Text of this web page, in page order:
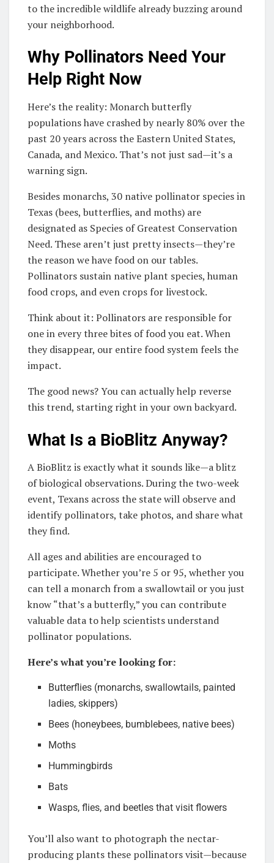
to the incredible wildlife already buzzing around
your neighborhood.
Why Pollinators Need Your
Help Right Now
Here’s the reality: Monarch butterfly
populations have crashed by nearly 80% over the
past 20 years across the Eastern United States,
Canada, and Mexico. That’s not just sad—it’s a
warning sign.
Besides monarchs, 30 native pollinator species in
Texas (bees, butterflies, and moths) are
designated as Species of Greatest Conservation
Need. These aren’t just pretty insects—they’re
the reason we have food on our tables.
Pollinators sustain native plant species, human
food crops, and even crops for livestock.
Think about it: Pollinators are responsible for
one in every three bites of food you eat. When
they disappear, our entire food system feels the
impact.
The good news? You can actually help reverse
this trend, starting right in your own backyard.
What Is a BioBlitz Anyway?
A BioBlitz is exactly what it sounds like—a blitz
of biological observations. During the two-week
event, Texans across the state will observe and
identify pollinators, take photos, and share what
they find.
All ages and abilities are encouraged to
participate. Whether you’re 5 or 95, whether you
can tell a monarch from a swallowtail or you just
know “that’s a butterfly,” you can contribute
valuable data to help scientists understand
pollinator populations.
Here’s what you’re looking for:
Butterflies (monarchs, swallowtails, painted
ladies, skippers)
Bees (honeybees, bumblebees, native bees)
Moths
Hummingbirds
Bats
Wasps, flies, and beetles that visit flowers
You’ll also want to photograph the nectar-
producing plants these pollinators visit—because